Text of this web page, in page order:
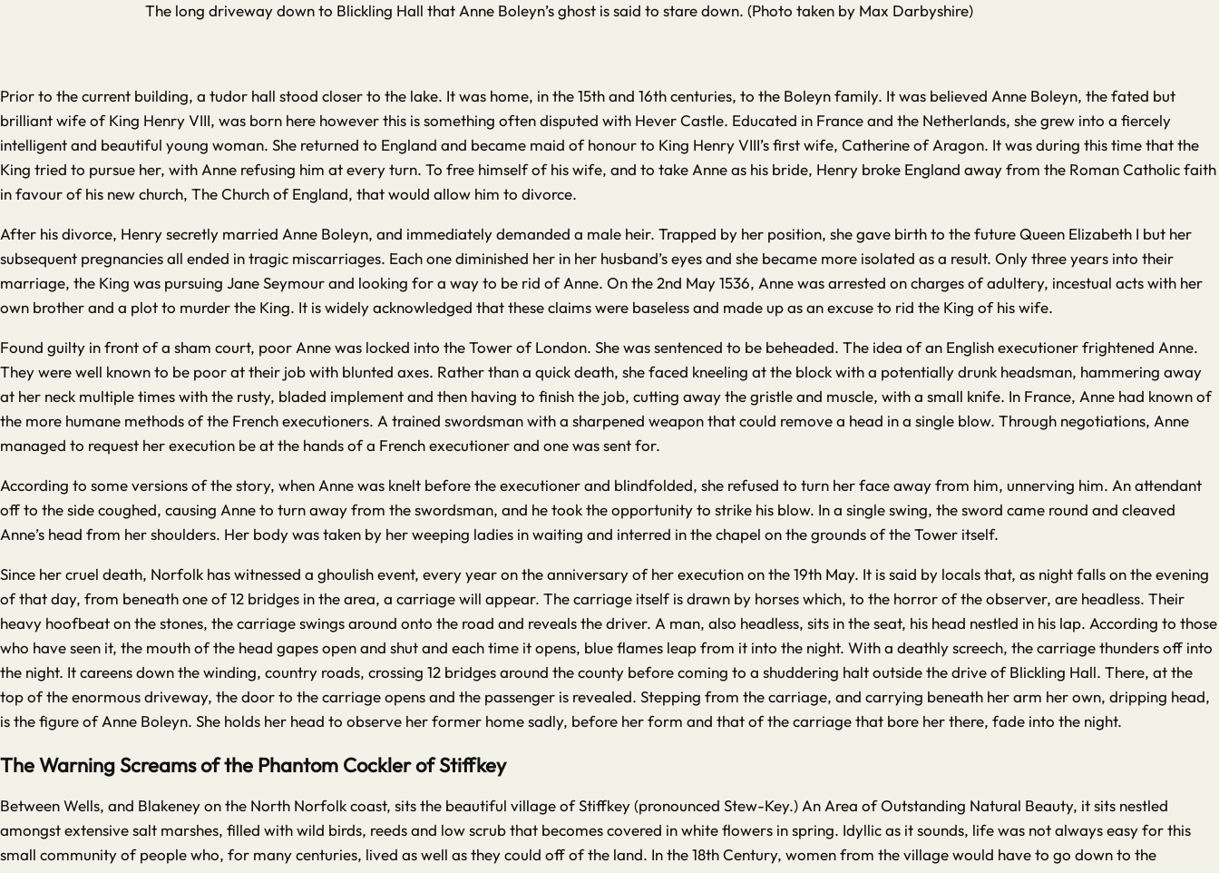
The long driveway down to Blickling Hall that Anne Boleyn’s ghost is said to stare down. (Photo taken by Max Darbyshire)
Prior to the current building, a tudor hall stood closer to the lake. It was home, in the 15th and 16th centuries, to the Boleyn family. It was believed Anne Boleyn, the fated but
brilliant wife of King Henry VIII, was born here however this is something often disputed with Hever Castle. Educated in France and the Netherlands, she grew into a fiercely
intelligent and beautiful young woman. She returned to England and became maid of honour to King Henry VIII’s first wife, Catherine of Aragon. It was during this time that the
King tried to pursue her, with Anne refusing him at every turn. To free himself of his wife, and to take Anne as his bride, Henry broke England away from the Roman Catholic faith
in favour of his new church, The Church of England, that would allow him to divorce.
After his divorce, Henry secretly married Anne Boleyn, and immediately demanded a male heir. Trapped by her position, she gave birth to the future Queen Elizabeth I but her
subsequent pregnancies all ended in tragic miscarriages. Each one diminished her in her husband’s eyes and she became more isolated as a result. Only three years into their
marriage, the King was pursuing Jane Seymour and looking for a way to be rid of Anne. On the 2nd May 1536, Anne was arrested on charges of adultery, incestual acts with her
own brother and a plot to murder the King. It is widely acknowledged that these claims were baseless and made up as an excuse to rid the King of his wife.
Found guilty in front of a sham court, poor Anne was locked into the Tower of London. She was sentenced to be beheaded. The idea of an English executioner frightened Anne.
They were well known to be poor at their job with blunted axes. Rather than a quick death, she faced kneeling at the block with a potentially drunk headsman, hammering away
at her neck multiple times with the rusty, bladed implement and then having to finish the job, cutting away the gristle and muscle, with a small knife. In France, Anne had known of
the more humane methods of the French executioners. A trained swordsman with a sharpened weapon that could remove a head in a single blow. Through negotiations, Anne
managed to request her execution be at the hands of a French executioner and one was sent for.
According to some versions of the story, when Anne was knelt before the executioner and blindfolded, she refused to turn her face away from him, unnerving him. An attendant
off to the side coughed, causing Anne to turn away from the swordsman, and he took the opportunity to strike his blow. In a single swing, the sword came round and cleaved
Anne’s head from her shoulders. Her body was taken by her weeping ladies in waiting and interred in the chapel on the grounds of the Tower itself.
Since her cruel death, Norfolk has witnessed a ghoulish event, every year on the anniversary of her execution on the 19th May. It is said by locals that, as night falls on the evening
of that day, from beneath one of 12 bridges in the area, a carriage will appear. The carriage itself is drawn by horses which, to the horror of the observer, are headless. Their
heavy hoofbeat on the stones, the carriage swings around onto the road and reveals the driver. A man, also headless, sits in the seat, his head nestled in his lap. According to those
who have seen it, the mouth of the head gapes open and shut and each time it opens, blue flames leap from it into the night. With a deathly screech, the carriage thunders off into
the night. It careens down the winding, country roads, crossing 12 bridges around the county before coming to a shuddering halt outside the drive of Blickling Hall. There, at the
top of the enormous driveway, the door to the carriage opens and the passenger is revealed. Stepping from the carriage, and carrying beneath her arm her own, dripping head,
is the figure of Anne Boleyn. She holds her head to observe her former home sadly, before her form and that of the carriage that bore her there, fade into the night.
The Warning Screams of the Phantom Cockler of Stiffkey
Between Wells, and Blakeney on the North Norfolk coast, sits the beautiful village of Stiffkey (pronounced Stew-Key.) An Area of Outstanding Natural Beauty, it sits nestled
amongst extensive salt marshes, filled with wild birds, reeds and low scrub that becomes covered in white flowers in spring. Idyllic as it sounds, life was not always easy for this
small community of people who, for many centuries, lived as well as they could off of the land. In the 18th Century, women from the village would have to go down to the